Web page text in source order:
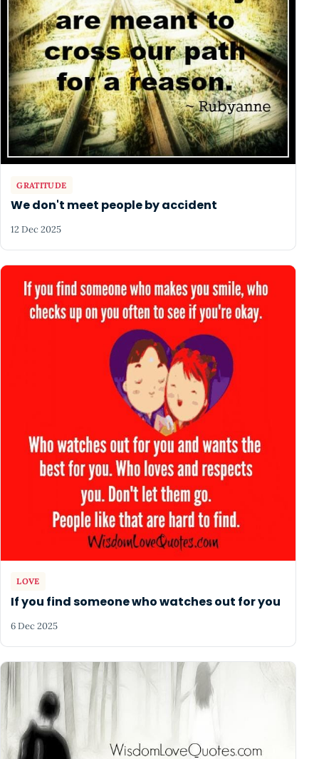
GRATITUDE
We don't meet people by accident
12 Dec 2025
LOVE
If you find someone who watches out for you
6 Dec 2025